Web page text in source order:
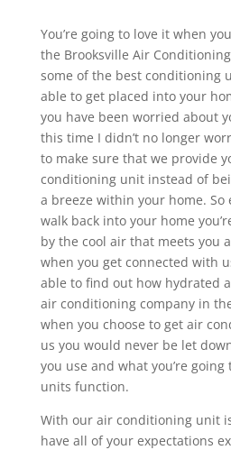
You’re going to love it when
the Brooksville Air
some of the best conditioning
able to get placed into your
you have been worried about
this time I didn’t no longer
to make sure that we provide
conditioning unit instead of
a breeze within your home. So
walk back into your home
by the cool air that meets you
when you get connected with
able to find out how hydrated
air conditioning company in
when you choose to get air
us you would never be let
you use and what you’re
units function.
With our air conditioning unit
have all of your expectations